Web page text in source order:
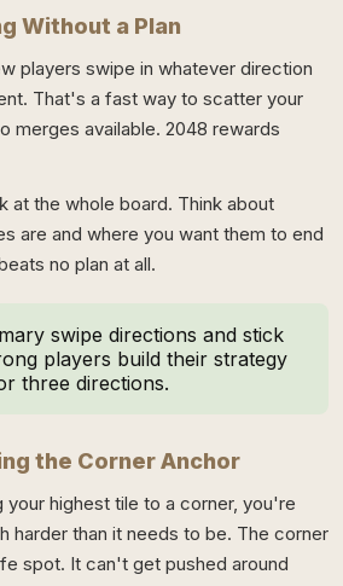
Without a Plan
players swipe in whatever direction
That's a fast way to scatter your
merges available. 2048 rewards
at the whole board. Think about
are and where you want them to end
no plan at all.
swipe directions and stick
players build their strategy
three directions.
the Corner Anchor
highest tile to a corner, you're
harder than it needs to be. The corner
spot. It can't get pushed around